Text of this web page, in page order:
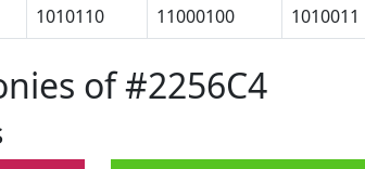
1010110 11000100 1010011
of #2256C4